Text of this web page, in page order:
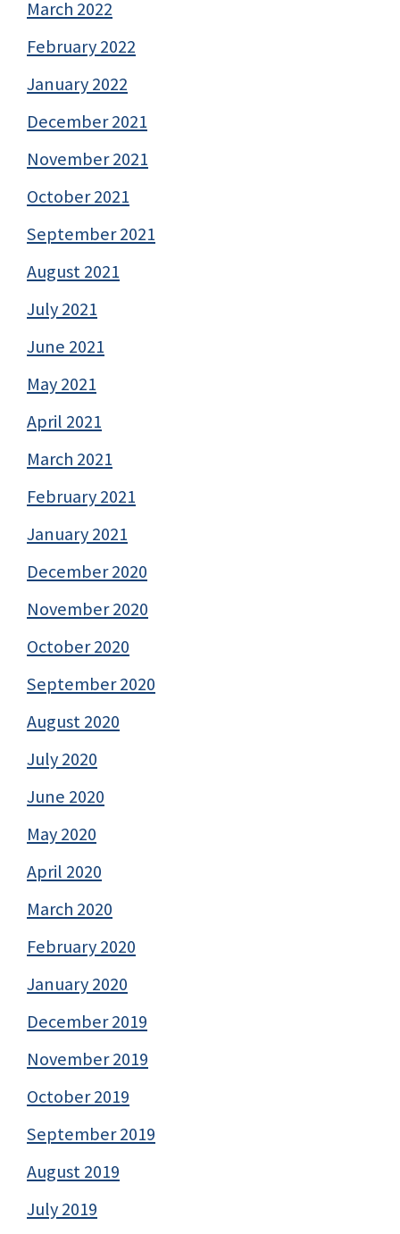
March 2022
February 2022
January 2022
December 2021
November 2021
October 2021
September 2021
August 2021
July 2021
June 2021
May 2021
April 2021
March 2021
February 2021
January 2021
December 2020
November 2020
October 2020
September 2020
August 2020
July 2020
June 2020
May 2020
April 2020
March 2020
February 2020
January 2020
December 2019
November 2019
October 2019
September 2019
August 2019
July 2019